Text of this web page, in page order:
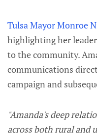
Tulsa Mayor Monroe
highlighting her
to the community.
communications
campaign and
"Amanda's deep
across both rural and